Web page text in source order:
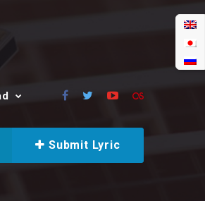
Submit Lyric